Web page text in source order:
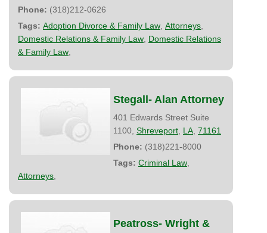
Phone: (318)212-0626
Tags: Adoption Divorce & Family Law Attorneys
Domestic Relations & Family Law Domestic Relations
& Family Law
Stegall- Alan Attorney
401 Edwards Street Suite
1100, Shreveport LA 71161
Phone: (318)221-8000
Tags: Criminal Law
Attorneys
Peatross- Wright &